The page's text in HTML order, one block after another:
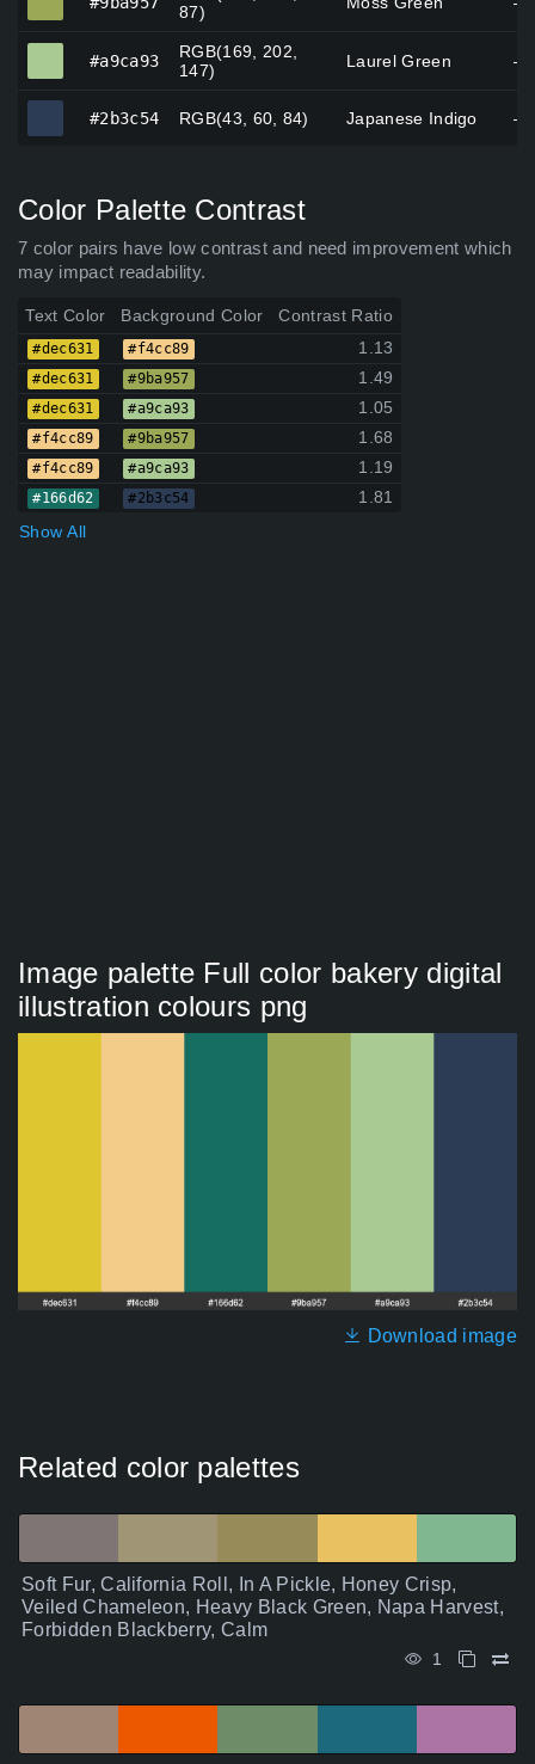
87)
#a9ca93
RGB(169, 202,
147)
Laurel Green —
#2b3c54 RGB(43, 60, 84) Japanese Indigo —
Color Palette Contrast
7 color pairs have low contrast and need improvement which
may impact readability.
Text Color Background Color Contrast Ratio
#dec631 #f4cc89 1.13
#dec631 #9ba957 1.49
#dec631 #a9ca93 1.05
#f4cc89 #9ba957 1.68
#f4cc89 #a9ca93 1.19
#166d62 #2b3c54
1.81
Show All
Image palette Full color bakery digital
illustration colours png
Download image
Related color palettes
Soft Fur, California Roll, In A Pickle, Honey Crisp,
Veiled Chameleon, Heavy Black Green, Napa Harvest,
Forbidden Blackberry, Calm
1